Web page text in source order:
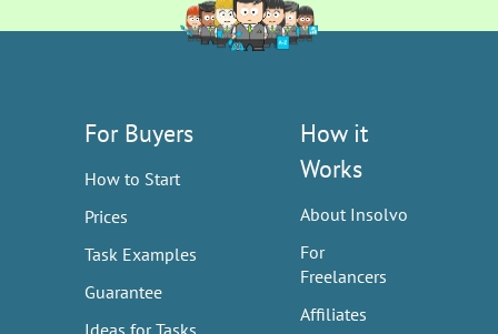
For Buyers
How to Start
Prices
Task Examples
Guarantee
How it
Works
About Insolvo
For
Freelancers
Affiliates